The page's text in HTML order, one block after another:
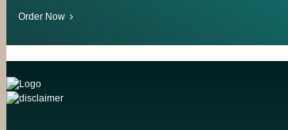
Order Now